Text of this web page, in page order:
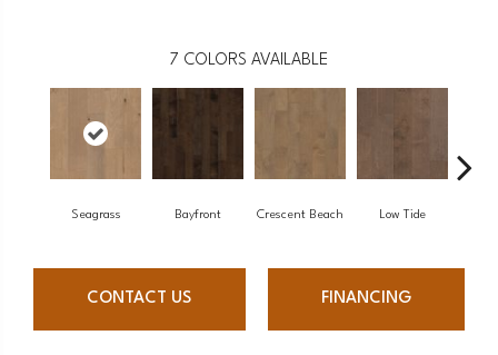
7 COLORS AVAILABLE
Seagrass Bayfront Crescent Beach Low Tide
CONTACT US FINANCING